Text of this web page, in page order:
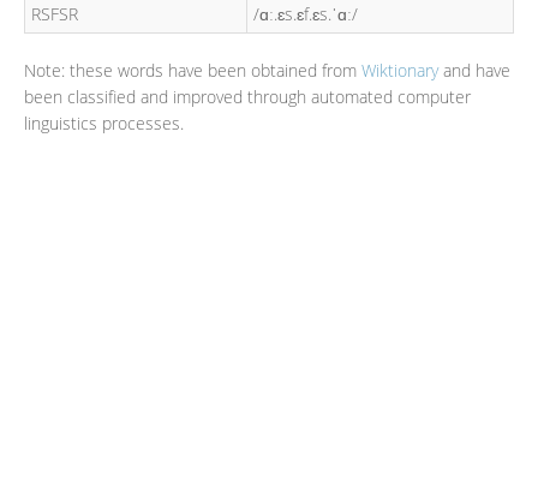
RSFSR
/ɑː.ɛs.ɛf.ɛs.ˈɑː/
Note: these words have been obtained from Wiktionaryand have
been classified and improved through automated computer
linguistics processes.